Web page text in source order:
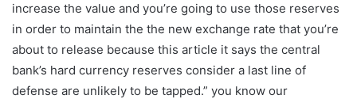
increase the value and you’re going to use those reserves
in order to maintain the the new exchange rate that you’re
about to release because this article it says the central
bank’s hard currency reserves consider a last line of
defense are unlikely to be tapped.” you know our